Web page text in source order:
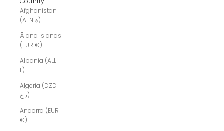
Afghanistan
(AFN ؋)
Åland Islands
(EUR €)
Albania (ALL
L)
Algeria (DZD
د.ج)
Andorra (EUR
€)